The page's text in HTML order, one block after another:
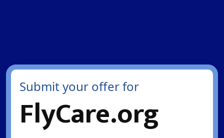
Submit your offer for
FlyCare.org